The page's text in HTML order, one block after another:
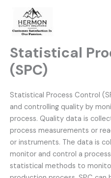
content
Statistical
(SPC)
Statistical Process Control
and controlling quality by
process. Quality data is
process measurements or
or instruments. The data is
monitor and control a
statistical methods to